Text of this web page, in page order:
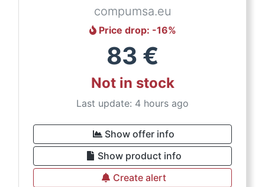
compumsa.eu
Price drop: -16%
83 €
Not in stock
Last update: 4 hours ago
Show offer info
Show product info
Create alert